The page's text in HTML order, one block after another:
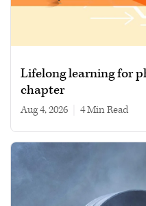
Lifelong learning for
chapter
Aug 4, 2026 4 min read